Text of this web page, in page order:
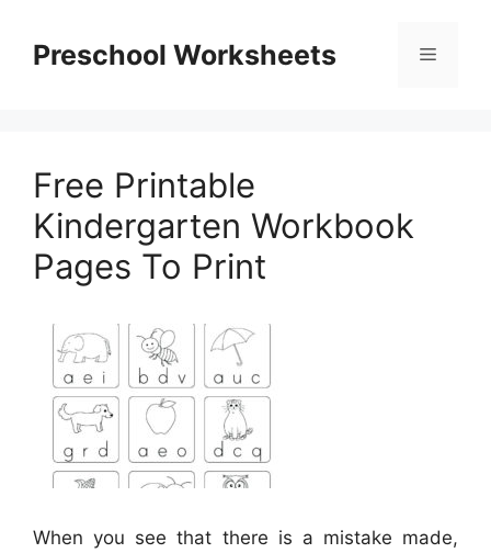
contentPreschool Worksheets Menu
Free Printable
Kindergarten Workbook
Pages To Print
When you see that there is a mistake made,